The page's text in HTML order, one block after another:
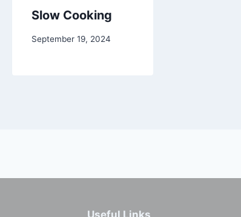
Slow Cooking
September 19, 2024